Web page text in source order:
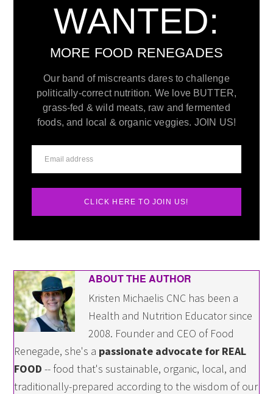
WANTED:
MORE FOOD RENEGADES
Our band of miscreants dares to challenge
politically-correct nutrition. We love BUTTER,
grass-fed & wild meats, raw and fermented
foods, and local & organic veggies. JOIN US!
CLICK HERE TO JOIN US!
ABOUT THE AUTHOR
Kristen Michaelis CNC has been a
Health and Nutrition Educator since
2008. Founder and CEO of Food
Renegade, she's a passionate advocate for REAL
FOOD -- food that's sustainable, organic, local, and
traditionally-prepared according to the wisdom of our